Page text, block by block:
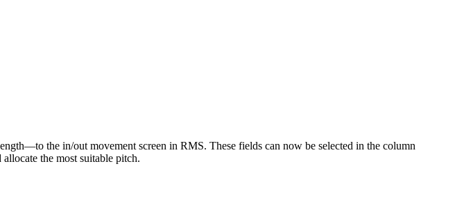
the in/out movement screen in RMS. These fields can now be selected in the column
the most suitable pitch.